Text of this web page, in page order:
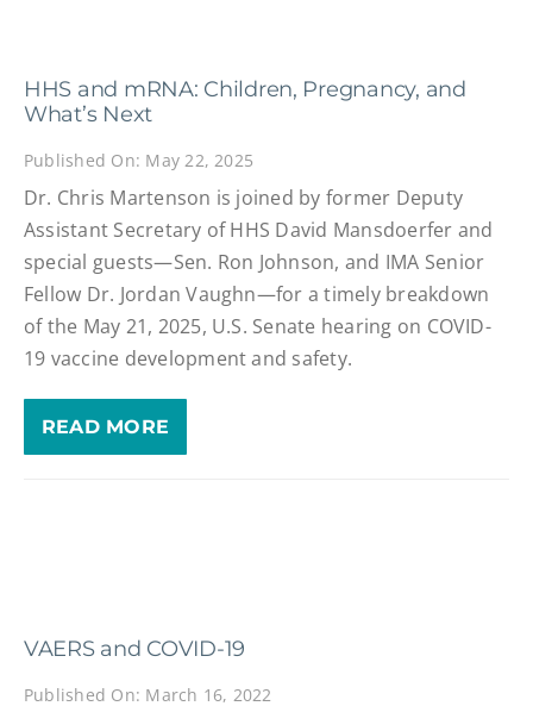
HHS and mRNA: Children, Pregnancy, and
What’s Next
Published On: May 22, 2025
Dr. Chris Martenson is joined by former Deputy
Assistant Secretary of HHS David Mansdoerfer and
special guests—Sen. Ron Johnson, and IMA Senior
Fellow Dr. Jordan Vaughn—for a timely breakdown
of the May 21, 2025, U.S. Senate hearing on COVID-
19 vaccine development and safety.
READ MORE
VAERS and COVID-19
Published On: March 16, 2022